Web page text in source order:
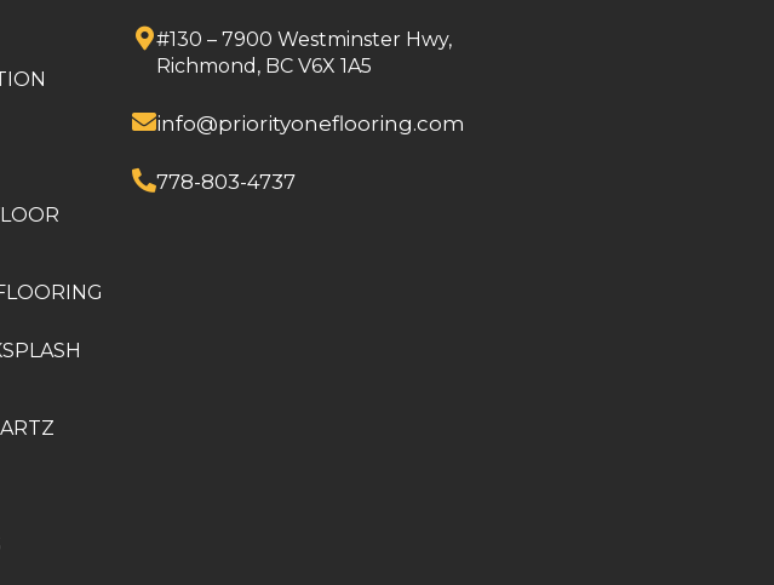
#130 – 7900 Westminster Hwy,
Richmond, BC V6X 1A5
info@priorityoneflooring.com
778-803-4737